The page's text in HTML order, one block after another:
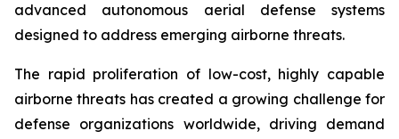
advanced autonomous aerial defense systems
designed to address emerging airborne threats.
The rapid proliferation of low-cost, highly capable
airborne threats has created a growing challenge for
defense organizations worldwide, driving demand